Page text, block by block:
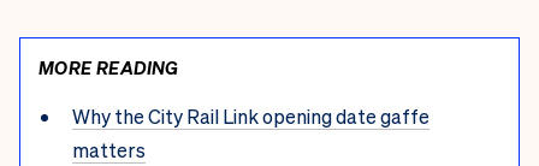
MORE READING
Why the City Rail Link opening date gaffe
matters